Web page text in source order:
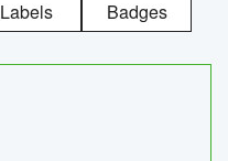
Labels Badges